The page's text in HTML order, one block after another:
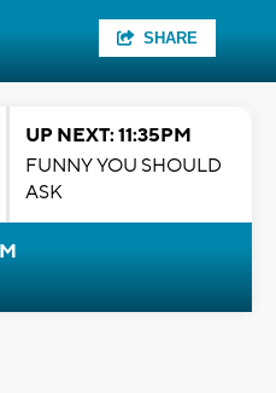
SHARE
UP NEXT: 11:35PM
FUNNY YOU SHOULD
ASK